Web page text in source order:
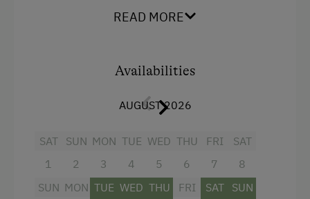
Dogs Allowed
King size bedREAD MORE
Availabilities
AUGUST 2026
SAT
1
SUN
2
MON
3
TUE
4
WED
5
THU
6
FRI
7
SAT
8
SUN MON TUE WED THU
FRI
SAT
SUN